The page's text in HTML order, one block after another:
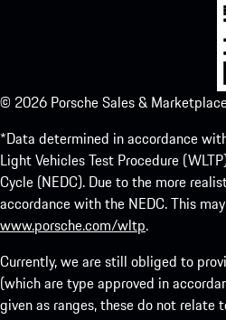
© 2026 Porsche Sales &
*Data determined in accordance
Light Vehicles Test Procedure
Cycle (NEDC). Due to the more
accordance with the NEDC. This
www.porsche.com/wltp.
Currently, we are still obliged to
(which are type approved in
given as ranges, these do not